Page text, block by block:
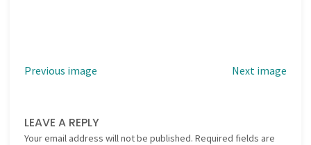
Previous image Next image
LEAVE A REPLY
Your email address will not be published. Required fields are